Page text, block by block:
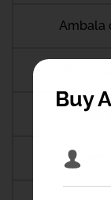
Ambala
Amethi
Buy